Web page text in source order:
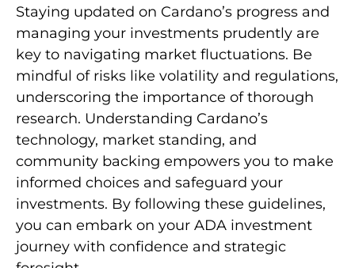
Staying updated on Cardano’s progress and
managing your investments prudently are
key to navigating market fluctuations. Be
mindful of risks like volatility and regulations,
underscoring the importance of thorough
research. Understanding Cardano’s
technology, market standing, and
community backing empowers you to make
informed choices and safeguard your
investments. By following these guidelines,
you can embark on your ADA investment
journey with confidence and strategic